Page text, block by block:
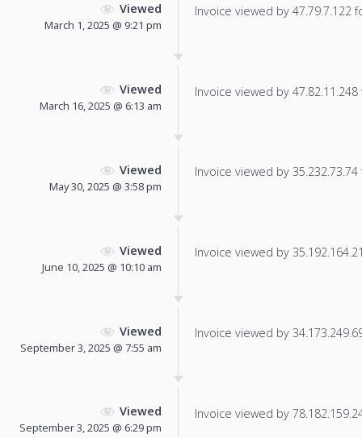
Viewed
March 1, 2025 @ 9:21 pm
Invoice viewed by 47.79.7.122
Viewed
March 16, 2025 @ 6:13 am
Invoice viewed by
Viewed
May 30, 2025 @ 3:58 pm
Invoice viewed by
Viewed
June 10, 2025 @ 10:10 am
Invoice viewed by
Viewed
September 3, 2025 @ 7:55 am
Invoice viewed by
Viewed
September 3, 2025 @ 6:29 pm
Invoice viewed by